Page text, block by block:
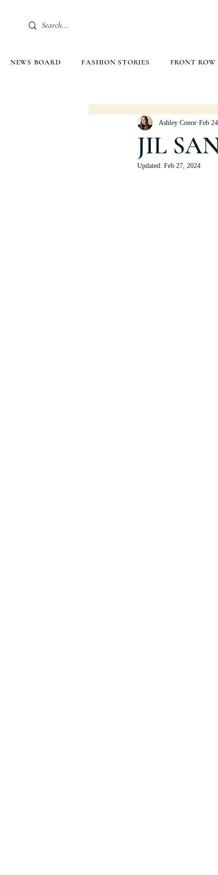
NEWS BOARD FASHION STORIES FRONT ROW
JIL
Ashley Conor Feb
Updated: Feb 27, 2024